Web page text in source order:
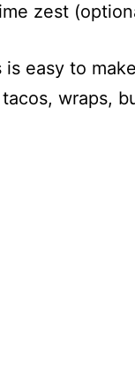
zest
easy to
wraps,